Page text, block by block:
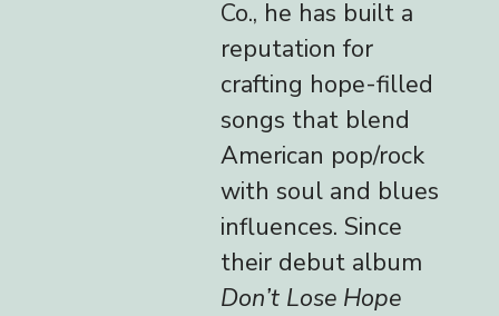
Co., he has built a
reputation for
crafting hope-filled
songs that blend
American pop/rock
with soul and blues
influences. Since
their debut album
Don’t Lose Hope